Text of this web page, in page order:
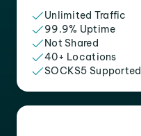
Unlimited Traffic
99.9% Uptime
Not Shared
40+ Locations
SOCKS5 Supported